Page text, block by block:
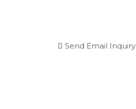
Send Email Inquiry